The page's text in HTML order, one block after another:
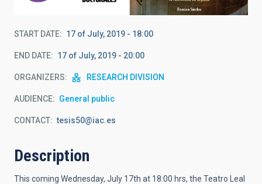
START DATE 17 of July, 2019 - 18:00
END DATE 17 of July, 2019 - 20:00
ORGANIZERS RESEARCH DIVISION
AUDIENCE General public
CONTACT tesis50@iac.es
Description
This coming Wednesday, July 17th at 18:00 hrs, the Teatro Leal